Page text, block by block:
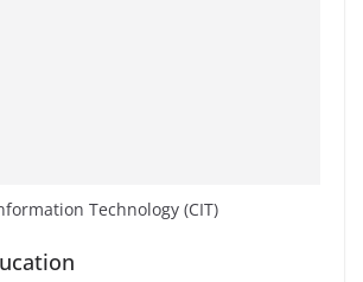
Technology (CIT)